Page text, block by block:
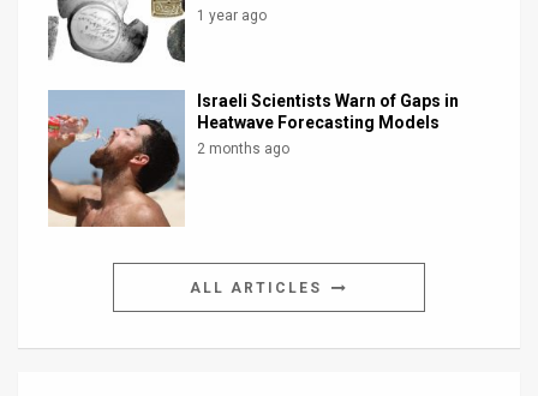
1 year ago
Israeli Scientists Warn of Gaps in
Heatwave Forecasting Models
2 months ago
ALL ARTICLES